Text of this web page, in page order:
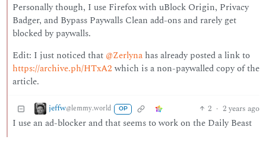
Personally though, I use Firefox with uBlock Origin, Privacy
Badger, and Bypass Paywalls Clean add-ons and rarely get
blocked by paywalls.
Edit: I just noticed that @Zerlynahas already posted a link to
https://archive.ph/HTxA2which is a non-paywalled copy of the
article.
jeffw@lemmy.world OP 2 · 2 years ago
I use an ad-blocker and that seems to work on the Daily Beast